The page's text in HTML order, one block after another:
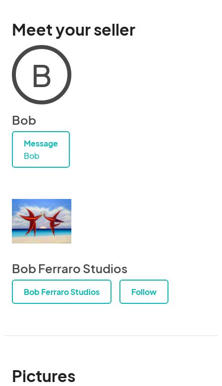
Meet your seller
B
Bob
Message
Bob
Bob Ferraro Studios
Bob Ferraro Studios Follow
Pictures